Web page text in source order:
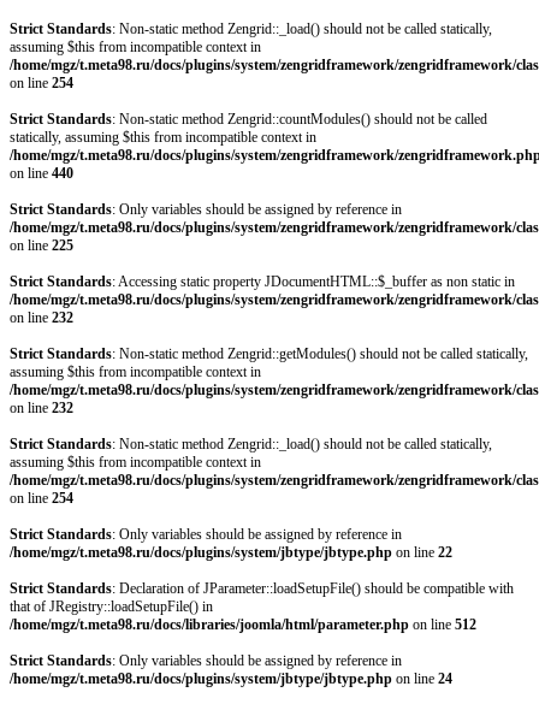
Strict Standards: Non-static method Zengrid::_load() should not be called statically,
assuming $this from incompatible context in
/home/mgz/t.meta98.ru/docs/plugins/system/zengridframework/zengridframework/
on line 254
Strict Standards: Non-static method Zengrid::countModules() should not be called
statically, assuming $this from incompatible context in
/home/mgz/t.meta98.ru/docs/plugins/system/zengridframework/
on line 440
Strict Standards: Only variables should be assigned by reference in
/home/mgz/t.meta98.ru/docs/plugins/system/zengridframework/zengridframework/
on line 225
Strict Standards: Accessing static property JDocumentHTML::$_buffer as non static in
/home/mgz/t.meta98.ru/docs/plugins/system/zengridframework/zengridframework/
on line 232
Strict Standards: Non-static method Zengrid::getModules() should not be called statically,
assuming $this from incompatible context in
/home/mgz/t.meta98.ru/docs/plugins/system/zengridframework/zengridframework/
on line 232
Strict Standards: Non-static method Zengrid::_load() should not be called statically,
assuming $this from incompatible context in
/home/mgz/t.meta98.ru/docs/plugins/system/zengridframework/zengridframework/
on line 254
Strict Standards: Only variables should be assigned by reference in
/home/mgz/t.meta98.ru/docs/plugins/system/jbtype/jbtype.php on line 22
Strict Standards: Declaration of JParameter::loadSetupFile() should be compatible with
that of JRegistry::loadSetupFile() in
/home/mgz/t.meta98.ru/docs/libraries/joomla/html/parameter.php on line 512
Strict Standards: Only variables should be assigned by reference in
/home/mgz/t.meta98.ru/docs/plugins/system/jbtype/jbtype.php on line 24